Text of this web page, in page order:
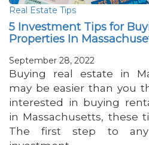
Real Estate Tips
5 Investment Tips for
Properties In
September 28, 2022
Buying real estate in
may be easier than you
interested in buying
in Massachusetts, these
The first step to any